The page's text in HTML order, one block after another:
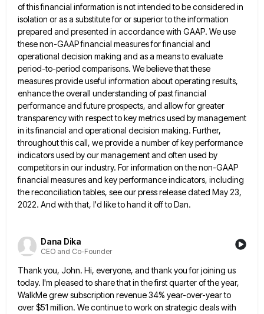
of this financial information is not intended to be considered in
isolation or as a substitute for orsuperior to the information
prepared and presented in accordance with GAAP. We use
these non-GAAP financial measures for financial and
operational decision making and as a means to evaluate
period-to-period comparisons. We believe that these
measures provide useful information aboutoperating results,
enhance the overall understanding of past financial
performance and future prospects, and allow for greater
transparency with respectto key metrics used by management
in its financial and operational decision making. Further,
throughout this call, we provide a number of key performance
indicators used by our management and often used by
competitors in our industry. For information on the non-GAAP
financial measures and key performance indicators, including
the reconciliation tables, see our press release dated May 23,
2022. And with that, I'd like to hand it off to Dan.
Dana Dika
CEO and Co-Founder
Thank you, John. Hi, everyone, and thank you for joining us
today. I'm pleased to share that in the firstquarter of the year,
WalkMe grew subscription revenue 34% year-over-year to
over $51 million. We continue to work on strategicdeals with